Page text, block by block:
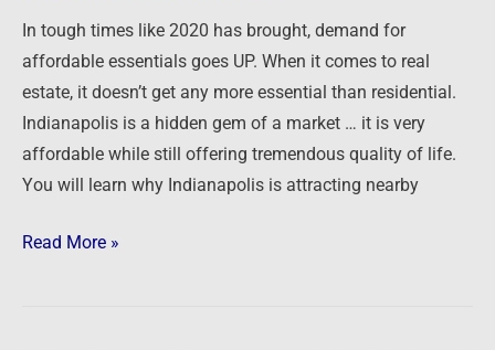
In tough times like 2020 has brought, demand for
affordable essentials goes UP. When it comes to real
estate, it doesn’t get any more essential than residential.
Indianapolis is a hidden gem of a market … it is very
affordable while still offering tremendous quality of life.
You will learn why Indianapolis is attracting nearby
Read More »